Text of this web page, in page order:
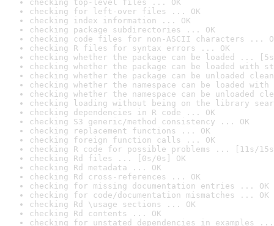
checking top-level files ... OK
checking for left-over files ... OK
checking index information ... OK
checking package subdirectories ... OK
checking code files for non-ASCII characters ...
checking R files for syntax errors ... OK
checking whether the package can be loaded ...
checking whether the package can be loaded with
checking whether the package can be unloaded
checking whether the namespace can be loaded
checking whether the namespace can be unloaded
checking loading without being on the library
checking dependencies in R code ... OK
checking S3 generic/method consistency ... OK
checking replacement functions ... OK
checking foreign function calls ... OK
checking R code for possible problems ... [11s/
checking Rd files ... [0s/0s] OK
checking Rd metadata ... OK
checking Rd cross-references ... OK
checking for missing documentation entries ... OK
checking for code/documentation mismatches ... OK
checking Rd \usage sections ... OK
checking Rd contents ... OK
checking for unstated dependencies in examples ...